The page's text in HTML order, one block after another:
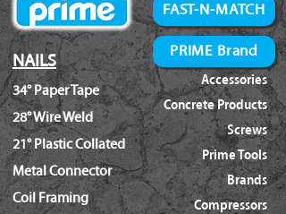
FAST-N-MATCH
NAILS
34° Paper Tape
28° Wire Weld
21° Plastic Collated
Metal Connector
Coil Framing
PRIME Brand
Accessories
Concrete Products
Screws
Prime Tools
Brands
Compressors